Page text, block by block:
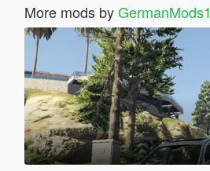
More mods byGermanMods1